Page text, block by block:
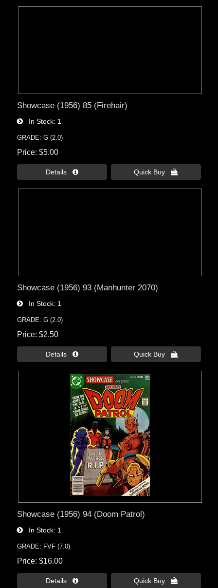
Showcase (1956) 85 (Firehair)
In Stock 1
GRADE: G (2.0)
Price $5.00
Details  Quick Buy 
Showcase (1956) 93 (Manhunter 2070)
In Stock 1
GRADE: G (2.0)
Price $2.50
Details  Quick Buy 
Showcase (1956) 94 (Doom Patrol)
In Stock 1
GRADE: FVF (7.0)
Price $16.00
Details  Quick Buy 